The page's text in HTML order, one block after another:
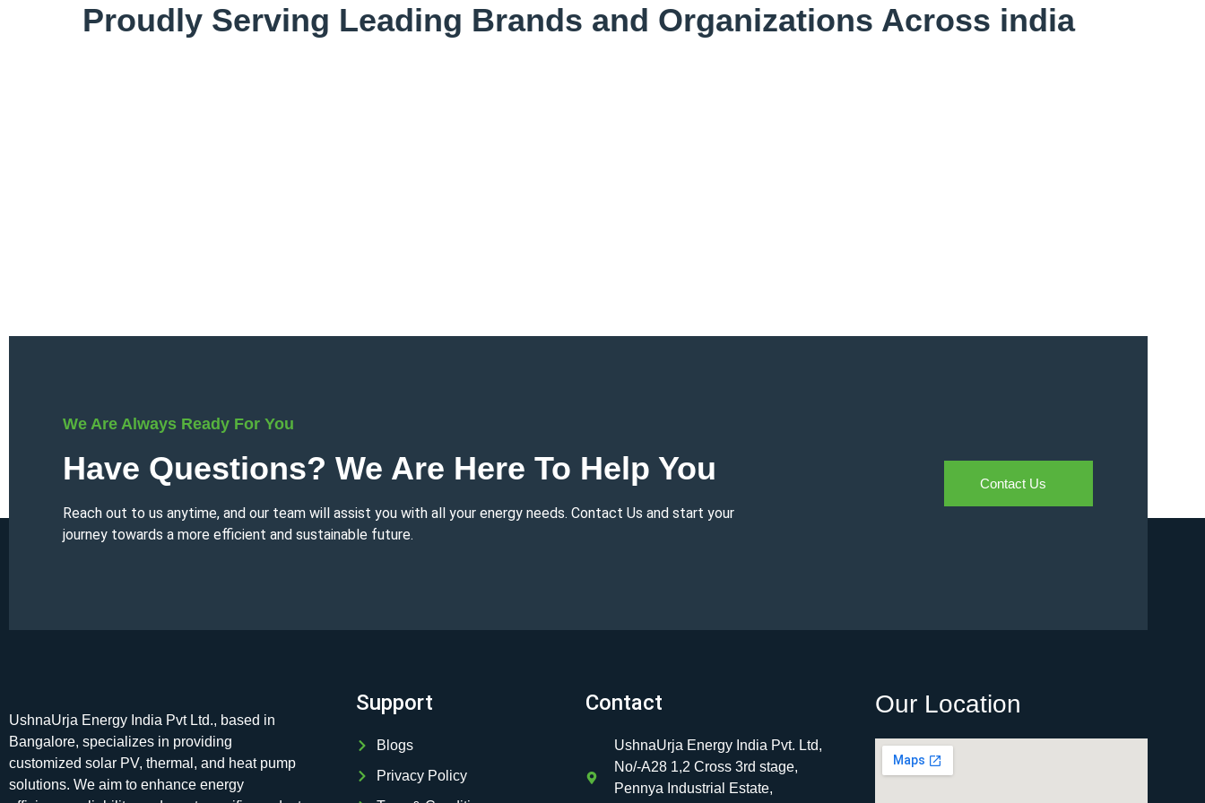
Proudly Serving Leading Brands and Organizations Across india
We Are Always Ready For You
Have Questions? We Are Here To Help You
Reach out to us anytime, and our team will assist you with all your energy needs. Contact Us and start your
journey towards a more efficient and sustainable future.
Contact Us
UshnaUrja Energy India Pvt Ltd., based in
Bangalore, specializes in providing
customized solar PV, thermal, and heat pump
solutions. We aim to enhance energy
Support
Blogs
Privacy Policy
Contact
UshnaUrja Energy India Pvt. Ltd,
No/-A28 1,2 Cross 3rd stage,
Pennya Industrial Estate,
Our Location